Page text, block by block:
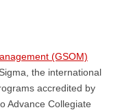
(GSOM)
the international
accredited by
Advance Collegiate